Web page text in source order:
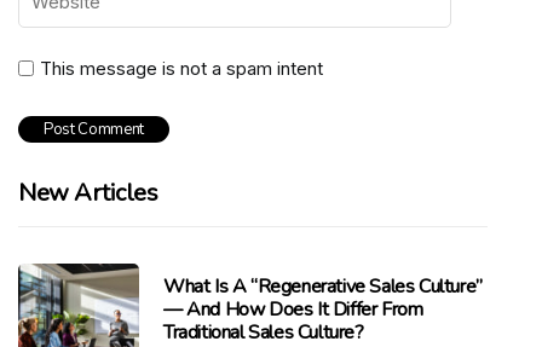
This message is not a spam intent
New Articles
What Is A “Regenerative Sales Culture”
— And How Does It Differ From
Traditional Sales Culture?